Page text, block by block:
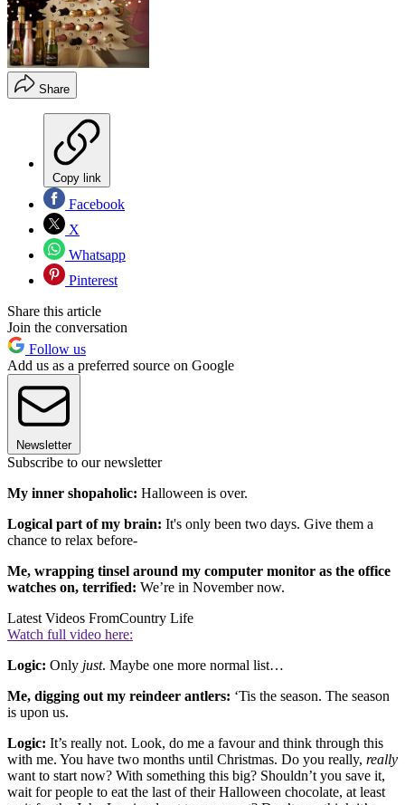
Share
Copy link
Facebook
X
Whatsapp
Pinterest
Share this article
Join the conversation
Follow us
Add us as a preferred source on Google
Newsletter
Subscribe to our newsletter
My inner shopaholic: Halloween is over.
Logical part of my brain: It's only been two days. Give them a
chance to relax before-
Me, wrapping tinsel around my computer monitor as the office
watches on, terrified: We’re in November now.
Latest Videos FromCountry Life
Watch full video here:
Logic: Only just. Maybe one more normal list…
Me, digging out my reindeer antlers: ‘Tis the season. The season
is upon us.
Logic: It’s really not. Look, do me a favour and think through this
with me. You have two months until Christmas. Do you really, really
want to start now? With something this big? Shouldn’t you save it,
wait for people to eat the last of their Halloween chocolate, at least